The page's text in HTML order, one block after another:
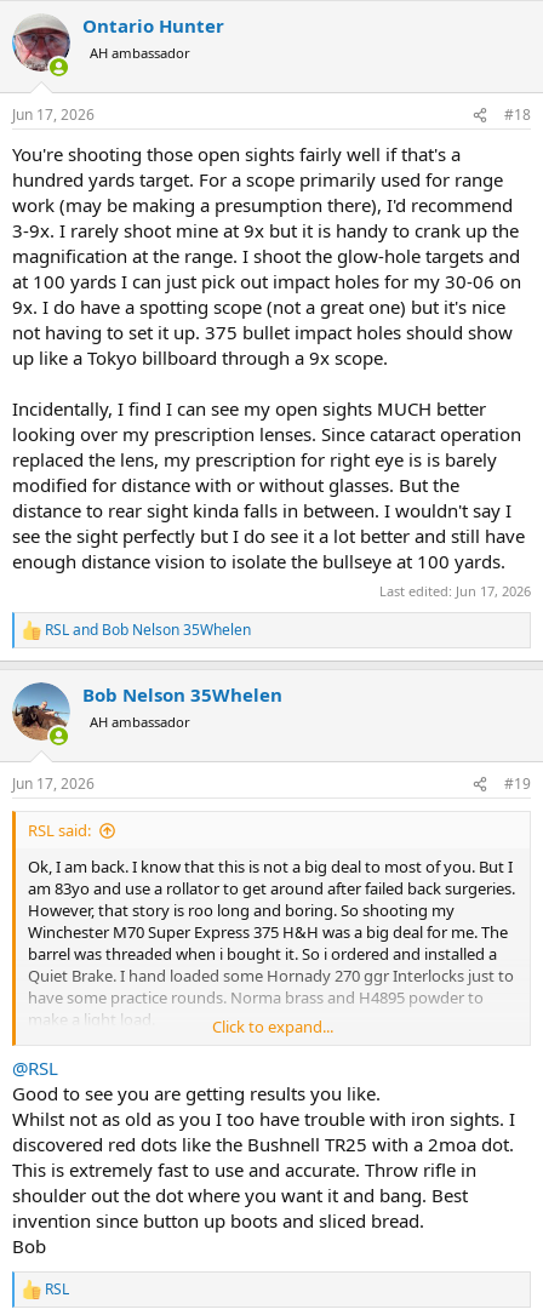
Keep shooting. I'm also hitting the end of the roundup and know
what you're going through. The Grim Reaper won't get me without
a fight. And he better go shopping for some brass knuckles cause
he's gonna need em. Let's make the bastard work for it.
c
t
i
s
Ontario Hunter
AH ambassador
Jun 17, 2026 #18
You're shooting those open sights fairly well if that's a
hundred yards target. For a scope primarily used for range
work (may be making a presumption there), I'd recommend
3-9x. I rarely shoot mine at 9x but it is handy to crank up the
magnification at the range. I shoot the glow-hole targets and
at 100 yards I can just pick out impact holes for my 30-06 on
9x. I do have a spotting scope (not a great one) but it's nice
not having to set it up. 375 bullet impact holes should show
up like a Tokyo billboard through a 9x scope.
Incidentally, I find I can see my open sights MUCH better
looking over my prescription lenses. Since cataract operation
replaced the lens, my prescription for right eye is is barely
modified for distance with or without glasses. But the
distance to rear sight kinda falls in between. I wouldn't say I
see the sight perfectly but I do see it a lot better and still have
enough distance vision to isolate the bullseye at 100 yards.
Last edited: Jun 17, 2026
R
e
c
t
i
s
:
RSLand Bob Nelson 35Whelen
Bob Nelson 35Whelen
AH ambassador
Jun 17, 2026 #19
RSL said:
Ok, I am back. I know that this is not a big deal to most of you. But I
am 83yo and use a rollator to get around after failed back surgeries.
However, that story is roo long and boring. So shooting my
Winchester M70 Super Express 375 H&H was a big deal for me. The
barrel was threaded when i bought it. So i ordered and installed a
Quiet Brake. I hand loaded some Hornady 270 ggr Interlocks just to
have some practice rounds. Norma brass and H4895 powder to
make a light load.
One thing i found out was the iron sights do not work well on a
black target. At least with the hood in place. I did not think to
remove it this morning. But i will the next time i go to the range.
BTW, i am not a fan of the Winchester iror sights. They are very
difficult to line up due to the very tiny U shape on the rear blade. A
shallow V without the U would be infinitely better imo. I found the
trigger to be a little heavy, no scale, but very crisp. I will probably
adjust it a bit lighter or go to a lighter spring.
The rexpected ecoil was a bit intimidating as i prepared to fire it the
first time. When i fired the first shot it smaked my shoulder pretty
good. Then a shooter on the next lane offered me a PAST recoil pad.
Click to expand...
@RSL
Good to see you are getting results you like.
Whilst not as old as you I too have trouble with iron sights. I
discovered red dots like the Bushnell TR25 with a 2moa dot.
This is extremely fast to use and accurate. Throw rifle in
shoulder out the dot where you want it and bang. Best
invention since button up boots and sliced bread.
Bob
R
RSL